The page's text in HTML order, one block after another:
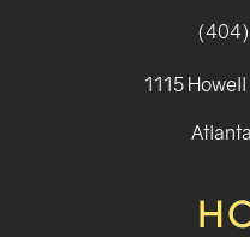
1115